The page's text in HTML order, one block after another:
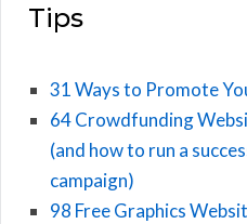
Tips
31 Ways to Promote
64 Crowdfunding
(and how to run a
campaign)
98 Free Graphics